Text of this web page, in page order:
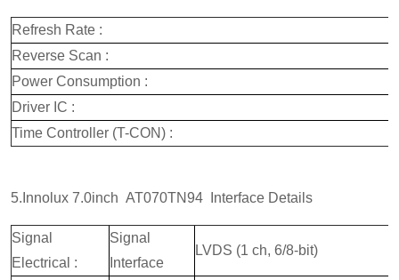
Refresh Rate :
Reverse Scan :
Power Consumption :
Driver IC :
Time Controller (T-CON) :
5.Innolux 7.0inch AT070TN94 Interface Details
Signal
Electrical :
Signal
Interface
LVDS (1 ch, 6/8-bit)